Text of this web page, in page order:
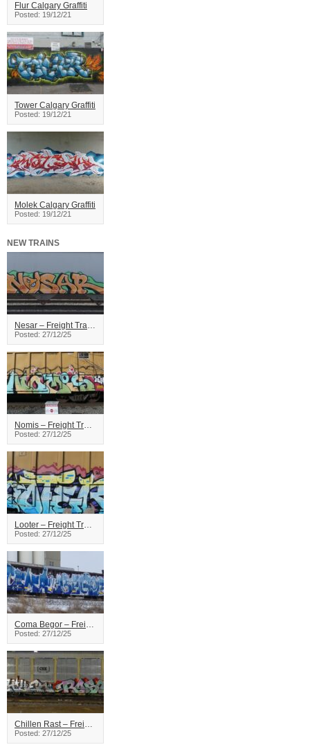
Flur Calgary Graffiti
Posted: 19/12/21
Tower Calgary Graffiti
Posted: 19/12/21
Molek Calgary Graffiti
Posted: 19/12/21
NEW TRAINS
Nesar – Freight Train Graffiti
Posted: 27/12/25
Nomis – Freight Train Graffiti
Posted: 27/12/25
Looter – Freight Train Graffiti
Posted: 27/12/25
Coma Begor – Freight Train Graffiti
Posted: 27/12/25
Chillen Rast – Freight Train Graffiti
Posted: 27/12/25